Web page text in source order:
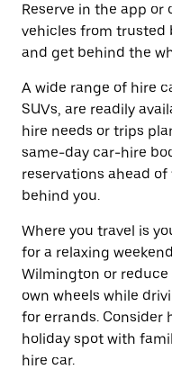
Reserve in the app
vehicles from trusted
and get behind the
A wide range of hire
SUVs, are readily
hire needs or trips
same-day car-hire
reservations ahead
behind you.
Where you travel is
for a relaxing
Wilmington or
own wheels while
for errands. Consider
holiday spot with
hire car.